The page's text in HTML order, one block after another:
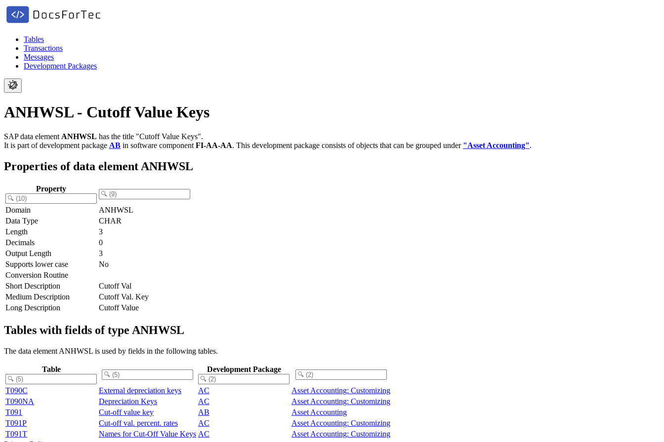
Tables
Transactions
Messages
Development Packages
ANHWSL - Cutoff Value Keys
SAP data element ANHWSL has the title "Cutoff Value Keys".
It is part of development package AB in software component FI-AA-AA. This development package consists of objects that can be grouped under "Asset Accounting".
Properties of data element ANHWSL
Property
Domain
ANHWSL
Data Type
CHAR
Length
3
Decimals
0
Output Length
3
Supports lower case
No
Conversion Routine
Short Description
Cutoff Val
Medium Description
Cutoff Val. Key
Long Description
Cutoff Value
Tables with fields of type ANHWSL
The data element ANHWSL is used by fields in the following tables.
Table Development Package
T090C External depreciation keys AC
Asset Accounting: Customizing
T090NA
Depreciation Keys AC
Asset Accounting: Customizing
T091
Cut-off value key AB
Asset Accounting
T091P
Cut-off val. percent. rates AC
Asset Accounting: Customizing
T091T
Names for Cut-Off Value Keys AC
Asset Accounting: Customizing